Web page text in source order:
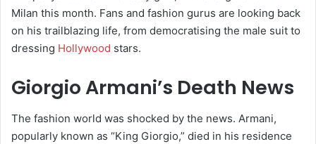
Milan this month. Fans and fashion gurus are looking back
on his trailblazing life, from democratising the male suit to
dressing Hollywood stars.
Giorgio Armani’s Death News
The fashion world was shocked by the news. Armani,
popularly known as “King Giorgio,” died in his residence